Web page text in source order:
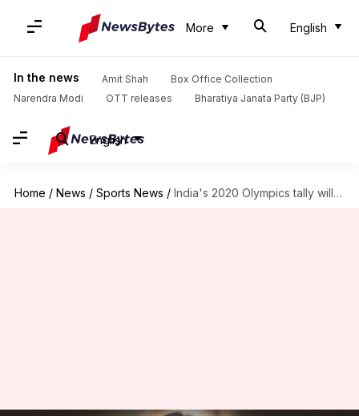
More English
In the news Amit Shah
Box Office Collection
Narendra Modi
OTT releases Bharatiya Janata Party (BJP)
English
Home / News / Sports News / India's 2020 Olympics tally will improve, says marathon champion Sunita